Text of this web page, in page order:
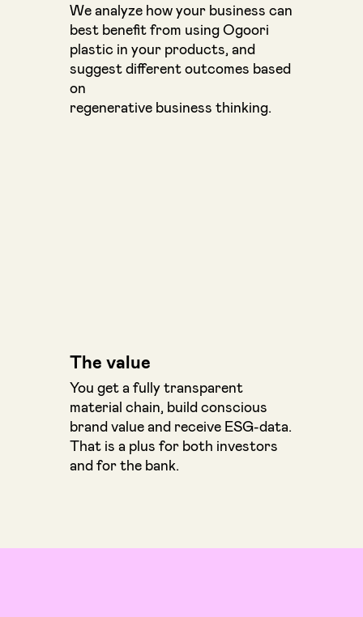
We analyze how your business can
best benefit from using Ogoori
plastic in your products, and
suggest different outcomes based
on
regenerative business thinking.
The value
You get a fully transparent
material chain, build conscious
brand value and receive ESG-data.
That is a plus for both investors
and for the bank.